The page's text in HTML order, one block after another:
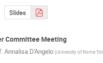
Slides
Committee Meeting
Annalisa D'Angelo (University of Rome